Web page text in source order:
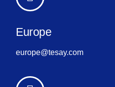
Europe
europe@tesay.com